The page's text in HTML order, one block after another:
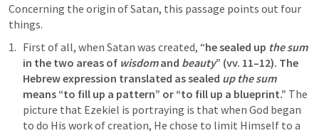
Concerning the origin of Satan, this passage points out four
things.
First of all, when Satan was created, “he sealed up the sum
in the two areas of wisdom and beauty” (vv. 11–12). The
Hebrew expression translated as sealed up the sum
means “to fill up a pattern” or “to fill up a blueprint.” The
picture that Ezekiel is portraying is that when God began
to do His work of creation, He chose to limit Himself to a